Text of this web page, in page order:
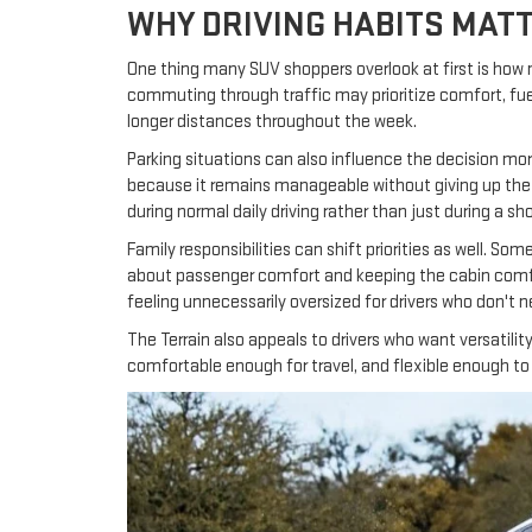
WHY DRIVING HABITS
One thing many SUV shoppers overlook at first is
commuting through traffic may prioritize comfort,
longer distances throughout the week.
Parking situations can also influence the decision
because it remains manageable without giving up
during normal daily driving rather than just during a
Family responsibilities can shift priorities as well.
about passenger comfort and keeping the cabin
feeling unnecessarily oversized for drivers who don't
The Terrain also appeals to drivers who want
comfortable enough for travel, and flexible enough